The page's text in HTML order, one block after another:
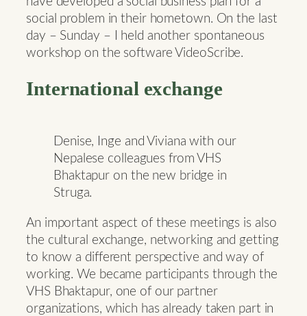
social problem in their hometown. On the last
day – Sunday – I held another spontaneous
workshop on the software VideoScribe.
International exchange
Denise, Inge and Viviana with our
Nepalese colleagues from VHS
Bhaktapur on the new bridge in
Struga.
An important aspect of these meetings is also
the cultural exchange, networking and getting
to know a different perspective and way of
working. We became participants through the
VHS Bhaktapur, one of our partner
organizations, which has already taken part in